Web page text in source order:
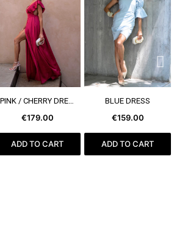
SEE MORE
€179.00
ADD TO CART
SEE MORE
BLUE DRESS
€159.00
ADD TO CART